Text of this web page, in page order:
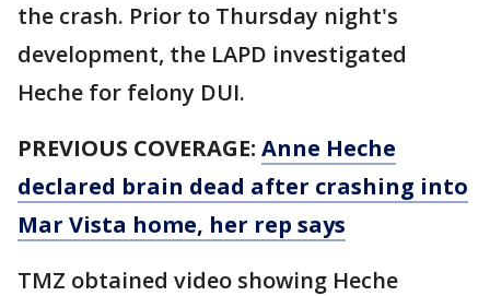
the crash. Prior to Thursday night's
development, the LAPD investigated
Heche for felony DUI.
PREVIOUS COVERAGE: Anne Heche
declared brain dead after crashing into
Mar Vista home, her rep says
TMZ obtained video showing Heche